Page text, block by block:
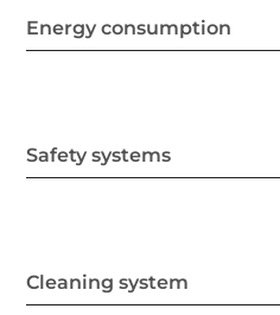
Energy consumption
Safety systems
Cleaning system